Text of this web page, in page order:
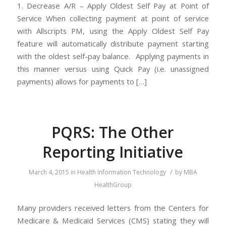
1. Decrease A/R – Apply Oldest Self Pay at Point of
Service When collecting payment at point of service
with Allscripts PM, using the Apply Oldest Self Pay
feature will automatically distribute payment starting
with the oldest self-pay balance. Applying payments in
this manner versus using Quick Pay (i.e. unassigned
payments) allows for payments to […]
PQRS: The Other
Reporting Initiative
March 4, 2015 in Health Information Technology / by MBA
HealthGroup
Many providers received letters from the Centers for
Medicare & Medicaid Services (CMS) stating they will